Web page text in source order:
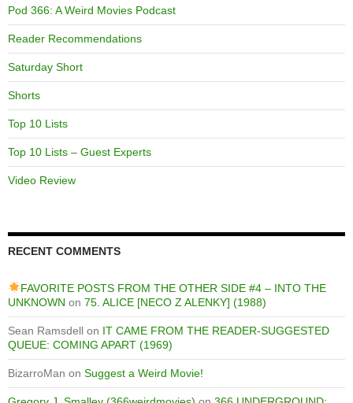
Pod 366: A Weird Movies Podcast
Reader Recommendations
Saturday Short
Shorts
Top 10 Lists
Top 10 Lists – Guest Experts
Video Review
RECENT COMMENTS
FAVORITE POSTS FROM THE OTHER SIDE #4 – INTO THE
UNKNOWN on 75. ALICE [NECO Z ALENKY] (1988)
Sean Ramsdell on IT CAME FROM THE READER-SUGGESTED
QUEUE: COMING APART (1969)
BizarroMan on Suggest a Weird Movie!